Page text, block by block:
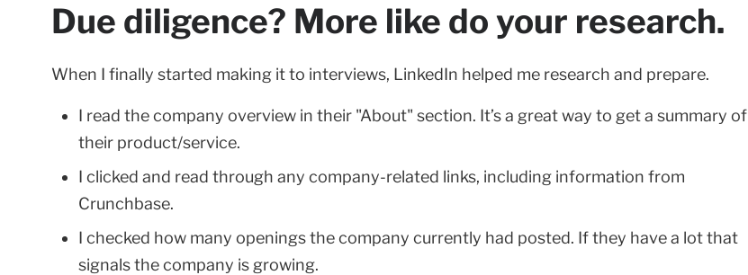
Due diligence? More like do your research.
When I finally started making it to interviews, LinkedIn helped me research and prepare.
I read the company overview in their "About" section. It’s a great way to get a summary of
their product/service.
I clicked and read through any company-related links, including information from
Crunchbase.
I checked how many openings the company currently had posted. If they have a lot that
signals the company is growing.